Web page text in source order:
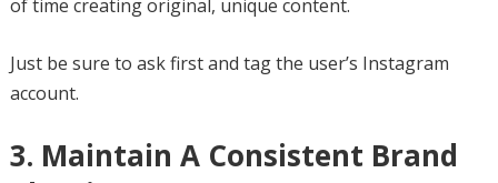
of time creating original, unique content.
Just be sure to ask first and tag the user’s Instagram
account.
3. Maintain A Consistent Brand